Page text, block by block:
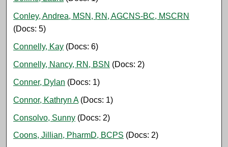
Conley, Andrea, MSN, RN, AGCNS-BC, MSCRN
(Docs: 5)
Connelly, Kay (Docs: 6)
Connelly, Nancy, RN, BSN (Docs: 2)
Conner, Dylan (Docs: 1)
Connor, Kathryn A(Docs: 1)
Consolvo, Sunny (Docs: 2)
Coons, Jillian, PharmD, BCPS (Docs: 2)